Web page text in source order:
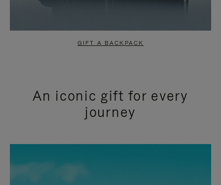
GIFT A BACKPACK
An iconic gift for every
journey